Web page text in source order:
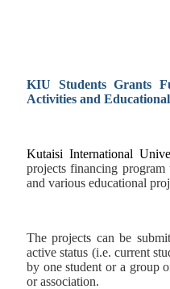
KIU Students Grants
Activities and
Kutaisi International
projects financing program
and various educational
The projects can be
active status (i.e. current
by one student or a group
or association.